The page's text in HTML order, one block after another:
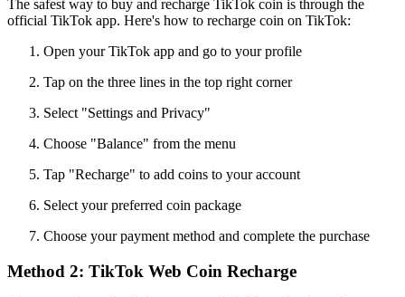
The safest way to buy and recharge TikTok coin is through the
official TikTok app. Here's how to recharge coin on TikTok:
Open your TikTok app and go to your profile
Tap on the three lines in the top right corner
Select "Settings and Privacy"
Choose "Balance" from the menu
Tap "Recharge" to add coins to your account
Select your preferred coin package
Choose your payment method and complete the purchase
Method 2: TikTok Web Coin Recharge